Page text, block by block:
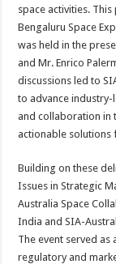
space activities.
Bengaluru Space
was held in the
and Mr. Enrico
discussions led to
to advance
and collaboration in
actionable solutions
Building on these
Issues in Strategic
Australia Space
India and SIA-
The event served
regulatory and